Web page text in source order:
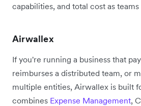
capabilities, and total cost as teams
Airwallex
If you're running a business that
reimburses a distributed team, or
multiple entities, Airwallex is built
combines Expense Management,